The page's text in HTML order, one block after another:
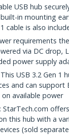
USB hub
in mounting
cable is also
requirements
via DC drop,
power supply
This USB 3.2 Gen
and can support
available power
StarTech.com
this hub with a
(sold